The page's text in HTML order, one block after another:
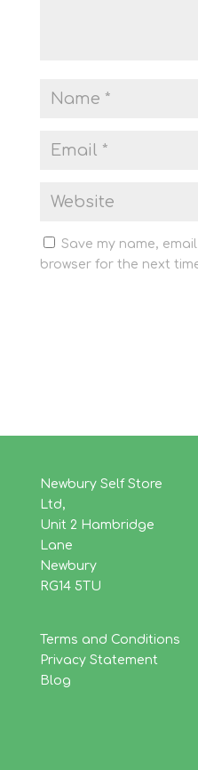
Save my name,
browser for the next
Newbury Self Store
Ltd,
Unit 2 Hambridge
Lane
Newbury
RG14 5TU
Terms and Conditions
Privacy Statement
Blog